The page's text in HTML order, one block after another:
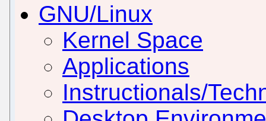
GNU/Linux
Kernel Space
Applications
Instructionals/